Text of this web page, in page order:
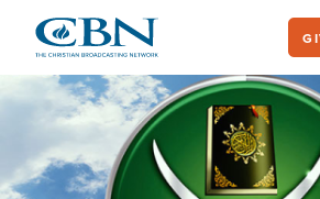
main
content